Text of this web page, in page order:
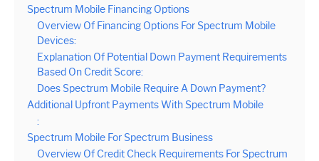
Spectrum Mobile Financing Options
Overview Of Financing Options For Spectrum Mobile
Devices:
Explanation Of Potential Down Payment Requirements
Based On Credit Score:
Does Spectrum Mobile Require A Down Payment?
Additional Upfront Payments With Spectrum Mobile
:
Spectrum Mobile For Spectrum Business
Overview Of Credit Check Requirements For Spectrum